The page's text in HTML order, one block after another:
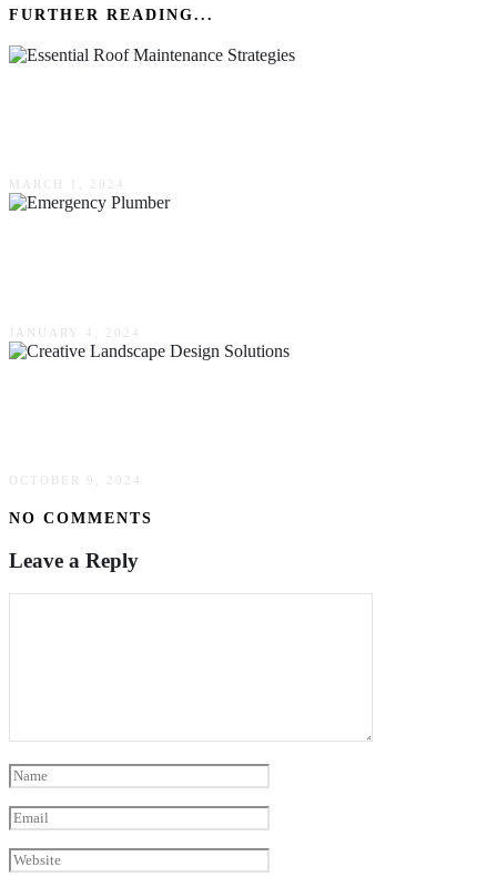
FURTHER READING...
MARCH 1, 2024
JANUARY 4, 2024
OCTOBER 9, 2024
NO COMMENTS
Leave a Reply